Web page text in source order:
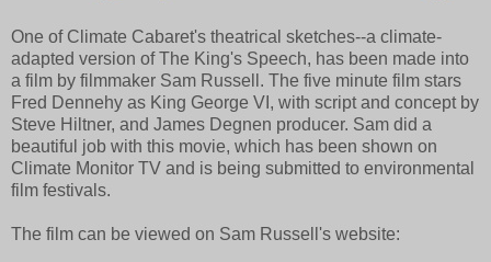
One of Climate Cabaret's theatrical sketches--a climate-
adapted version of The King's Speech, has been made into
a film by filmmaker Sam Russell. The five minute film stars
Fred Dennehy as King George VI, with script and concept by
Steve Hiltner, and James Degnen producer. Sam did a
beautiful job with this movie, which has been shown on
Climate Monitor TV and is being submitted to environmental
film festivals.
The film can be viewed on Sam Russell's website: